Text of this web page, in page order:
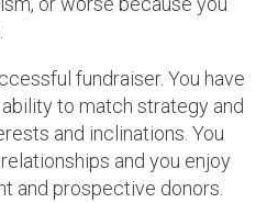
fundraiser. You have
to match strategy and
and inclinations. You
and you enjoy
and prospective donors.